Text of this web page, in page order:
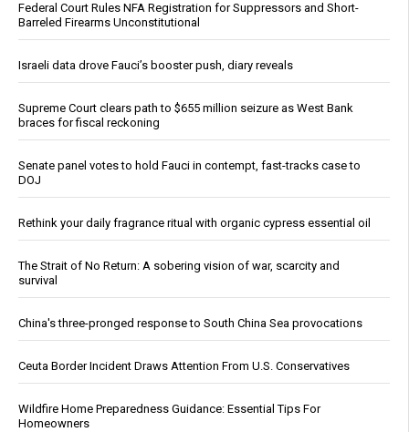
Federal Court Rules NFA Registration for Suppressors and Short-
Barreled Firearms Unconstitutional
Israeli data drove Fauci’s booster push, diary reveals
Supreme Court clears path to $655 million seizure as West Bank
braces for fiscal reckoning
Senate panel votes to hold Fauci in contempt, fast-tracks case to
DOJ
Rethink your daily fragrance ritual with organic cypress essential oil
The Strait of No Return: A sobering vision of war, scarcity and
survival
China's three-pronged response to South China Sea provocations
Ceuta Border Incident Draws Attention From U.S. Conservatives
Wildfire Home Preparedness Guidance: Essential Tips For
Homeowners